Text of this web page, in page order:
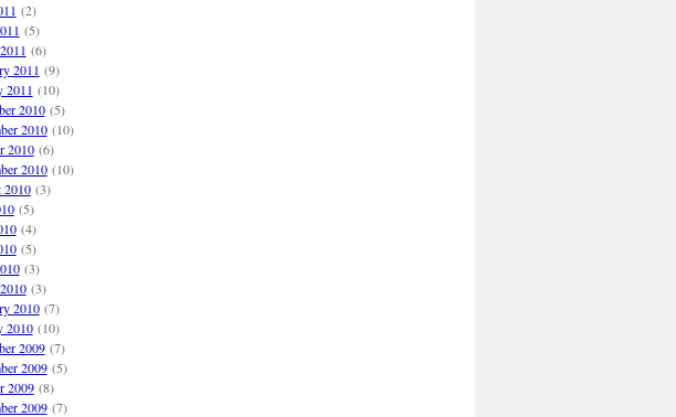
(2)
(5)
(6)
2011 (9)
2011 (10)
2010(5)
2010(10)
2010(6)
2010(10)
2010(3)
(5)
(4)
(5)
(3)
(3)
2010(7)
2010(10)
2009(7)
2009(5)
2009(8)
2009(7)